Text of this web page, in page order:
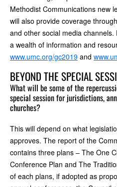
Methodist Communications new
will also provide coverage through
and other social media
a wealth of information and
www.umc.org/gc2019 and
BEYOND THE SPECIAL
What will be some of the
special session for jurisdictions,
churches?
This will depend on what
approves. The report of the
contains three plans – The One
Conference Plan and The
of each plans, if adopted as